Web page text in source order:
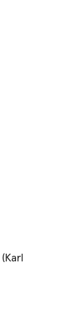
(Karl